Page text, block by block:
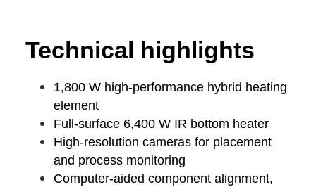
Technical highlights
1,800 W high-performance hybrid heating
element
Full-surface 6,400 W IR bottom heater
High-resolution cameras for placement
and process monitoring
Computer-aided component alignment,